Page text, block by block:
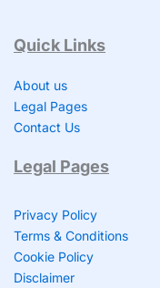
Quick Links
About us
Legal Pages
Contact Us
Legal Pages
Privacy Policy
Terms & Conditions
Cookie Policy
Disclaimer